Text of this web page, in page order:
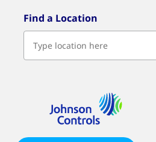
Find a Location